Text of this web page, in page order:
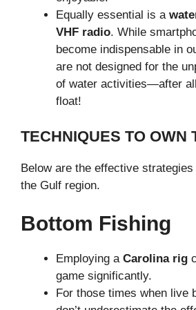
Equally essential is a
VHF radio. While
become indispensable in
are not designed for the
of water activities—after
float!
TECHNIQUES TO OWN
Below are the effective
the Gulf region.
Bottom Fishing
Employing a Carolina rig
game significantly.
For those times when live